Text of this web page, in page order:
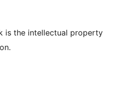
is the intellectual property